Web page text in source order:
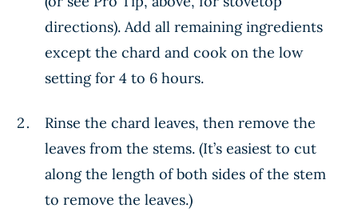
directions). Add all remaining ingredients
except the chard and cook on the low
setting for 4 to 6 hours.
Rinse the chard leaves, then remove the
leaves from the stems. (It’s easiest to cut
along the length of both sides of the stem
to remove the leaves.)